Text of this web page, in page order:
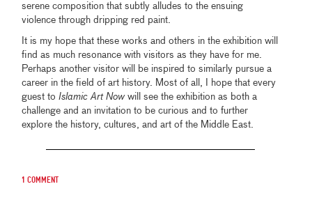
serene composition that subtly alludes to the ensuing
violence through dripping red paint.
It is my hope that these works and others in the exhibition will
find as much resonance with visitors as they have for me.
Perhaps another visitor will be inspired to similarly pursue a
career in the field of art history. Most of all, I hope that every
guest to Islamic Art Nowwill see the exhibition as both a
challenge and an invitation to be curious and to further
explore the history, cultures, and art of the Middle East.
1 comment